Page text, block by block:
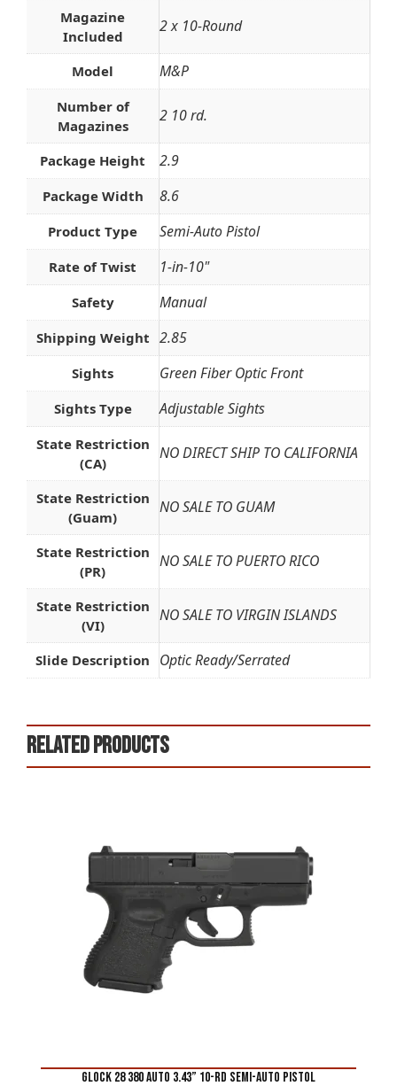
Magazine
Included
2 x 10-Round
Model M&P
Number of
Magazines
2 10 rd.
Package Height 2.9
Package Width 8.6
Product Type Semi-Auto Pistol
Rate of Twist 1-in-10"
Safety Manual
Shipping Weight 2.85
Sights Green Fiber Optic Front
Sights Type Adjustable Sights
State Restriction
(CA)
NO DIRECT SHIP TO CALIFORNIA
State Restriction
(Guam)
NO SALE TO GUAM
State Restriction
(PR)
NO SALE TO PUERTO RICO
State Restriction
(VI)
NO SALE TO VIRGIN ISLANDS
Slide Description Optic Ready/Serrated
Related products
Glock 28 380 Auto 3.43” 10-Rd Semi-Auto Pistol